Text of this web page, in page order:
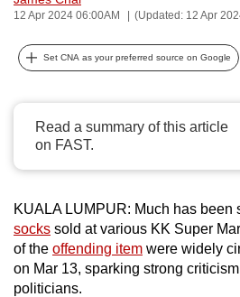
12 Apr 2024 06:00AM (Updated: 12 Apr
Set CNA as your preferred source on Google
Read a summary of this article
on FAST.
KUALA LUMPUR: Much has been
socks sold at various KK Super
of the offending item were widely
on Mar 13, sparking strong
politicians.
can
possibly
be.
To
continue,
upgrade
to
supported
browser
or,
for